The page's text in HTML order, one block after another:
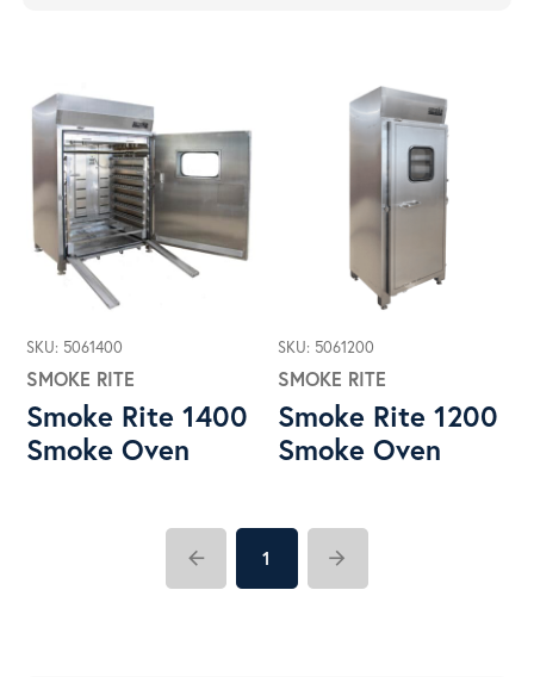
SKU: 5061400
SMOKE RITE
Smoke Rite 1400
Smoke Oven
SKU: 5061200
SMOKE RITE
Smoke Rite 1200
Smoke Oven
arrow_back 1 arrow_forward